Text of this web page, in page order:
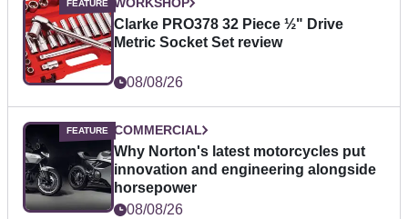
Clarke PRO378 32 Piece ½" Drive
Metric Socket Set review
08/08/26
COMMERCIAL
Why Norton's latest motorcycles put
innovation and engineering alongside
horsepower
08/08/26